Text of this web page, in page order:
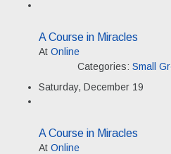
A Course in Miracles
At Online
Categories: Small
Saturday, December 19
A Course in Miracles
At Online